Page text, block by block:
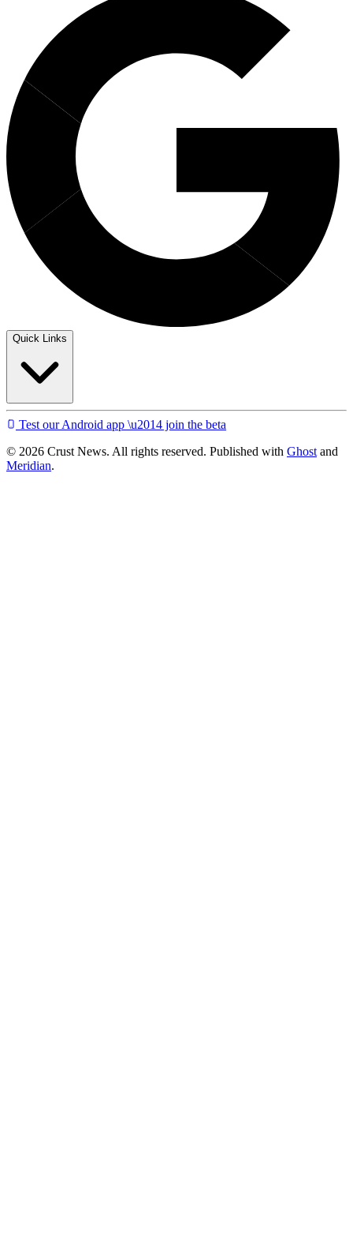
Quick Links
Test our Android app \u2014 join the beta
© 2026 Crust News. All rights reserved. Published with Ghost and
Meridian.